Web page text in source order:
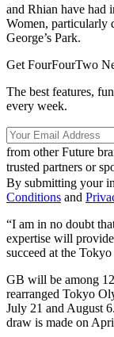
and Rhian have had
Women, particularly
George’s Park.
Get FourFourTwo
The best features,
every week.
from other Future
trusted partners or
By submitting your
Conditions and
“I am in no doubt
expertise will
succeed at the Tokyo
GB will be among
rearranged Tokyo
July 21 and August
draw is made on